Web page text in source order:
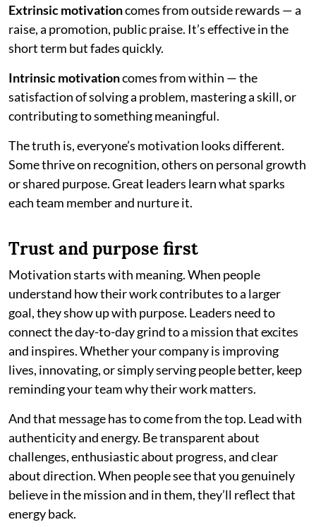
Extrinsic motivationcomes from outside rewards — a
raise, a promotion, public praise. It’s effective in the
short term but fades quickly.
Intrinsic motivationcomes from within — the
satisfaction of solving a problem, mastering a skill, or
contributing to something meaningful.
The truth is, everyone’s motivation looks different.
Some thrive on recognition, others on personal growth
or shared purpose. Great leaders learn what sparks
each team member and nurture it.
Trust and purpose first
Motivation starts with meaning. When people
understand how their work contributes to a larger
goal, they show up with purpose. Leaders need to
connect the day-to-day grind to a mission that excites
and inspires. Whether your company is improving
lives, innovating, or simply serving people better, keep
reminding your team why their work matters.
And that message has to come from the top. Lead with
authenticity and energy. Be transparent about
challenges, enthusiastic about progress, and clear
about direction. When people see that you genuinely
believe in the mission and in them, they’ll reflect that
energy back.